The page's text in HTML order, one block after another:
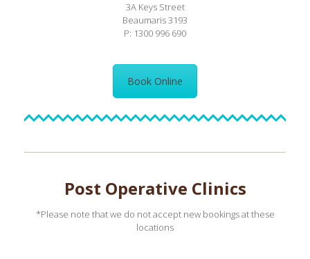
3A Keys Street
Beaumaris 3193
P: 1300 996 690
Book Online
Post Operative Clinics
*Please note that we do not accept new bookings at these
locations